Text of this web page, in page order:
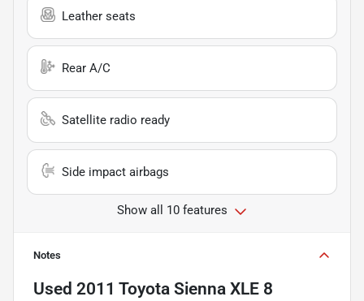
Leather seats
Rear A/C
Satellite radio ready
Side impact airbags
Show all 10 features
Notes
Used 2011 Toyota Sienna XLE 8